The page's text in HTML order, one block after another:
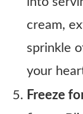
cream,
sprinkle
your
Freeze